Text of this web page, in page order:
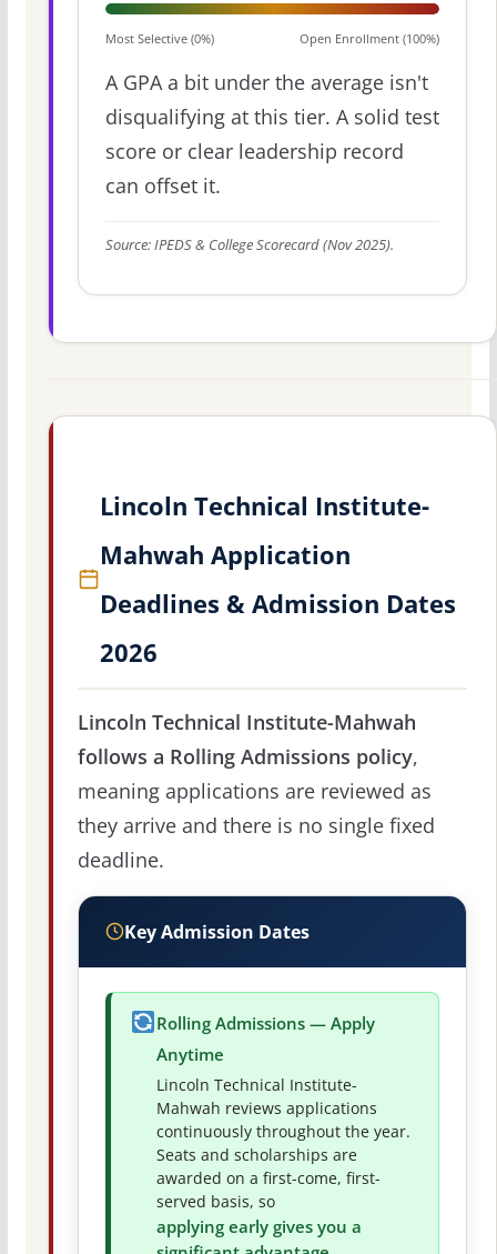
Most Selective (0%) Open Enrollment (100%)
A GPA a bit under the average isn't
disqualifying at this tier. A solid test
score or clear leadership record
can offset it.
Source: IPEDS & College Scorecard (Nov 2025).
Lincoln Technical Institute-
Mahwah Application
Deadlines & Admission Dates
2026
Lincoln Technical Institute-Mahwah
follows a Rolling Admissions policy,
meaning applications are reviewed as
they arrive and there is no single fixed
deadline.
Key Admission Dates
Rolling Admissions — Apply
Anytime
Lincoln Technical Institute-
Mahwah reviews applications
continuously throughout the year.
Seats and scholarships are
awarded on a first-come, first-
served basis, so
applying early gives you a